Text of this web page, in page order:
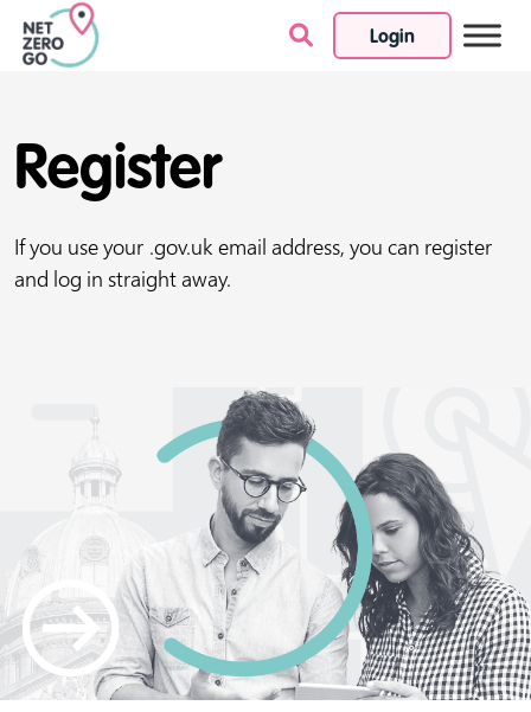
Login
Skip to content
Register
If you use your .gov.uk email address, you can register
and log in straight away.